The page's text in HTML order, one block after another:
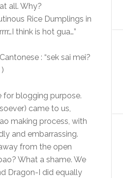
all. Why?
Rice Dumplings in
think is hot gua…”
: “sek sai mei?
for blogging purpose.
came to us,
making process, with
and embarrassing.
from the open
What a shame. We
Dragon-I did equally